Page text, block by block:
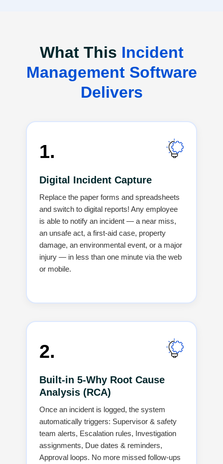
What This Incident
Management Software
Delivers
1.
Digital Incident Capture
Replace the paper forms and spreadsheets
and switch to digital reports! Any employee
is able to notify an incident — a near miss,
an unsafe act, a first-aid case, property
damage, an environmental event, or a major
injury — in less than one minute via the web
or ‍‌‍‍‌‍‌‍‍‌mobile.
2.
Built-in 5-Why Root Cause
Analysis (RCA)
Once an incident is logged, the system
automatically triggers: Supervisor & safety
team alerts, Escalation rules, Investigation
assignments, Due dates & reminders,
Approval loops. No more missed follow-ups